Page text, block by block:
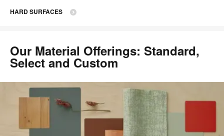
HARD SURFACES
Our Material Offerings: Standard,
Select and Custom